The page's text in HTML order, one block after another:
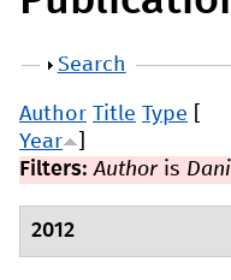
Show
Search
Author Title Type
Year
Filters:Authoris
2012